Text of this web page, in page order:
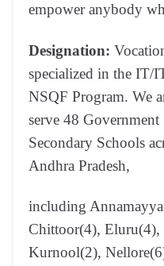
empower anybody
Designation:
specialized in the IT/
NSQF Program. We
serve 48
Secondary Schools
Andhra Pradesh,
including
Chittoor(4), Eluru(4),
Kurnool(2),